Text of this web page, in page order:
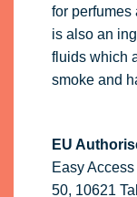
for perfumes
is also an
fluids which
smoke and
EU
Easy
50, 10621